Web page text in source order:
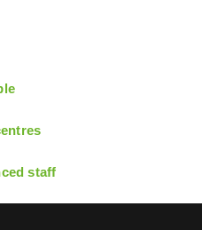
kits, and computer
all that's necessary
we understand that our
through the exam with
own destiny, use our
get rid of all the hassles
staff